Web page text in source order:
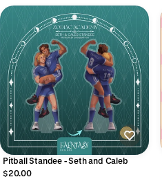
Pitball Standee - Seth and Caleb
$20.00